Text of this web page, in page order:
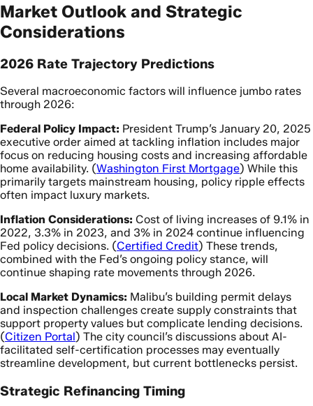
Market Outlook and Strategic
Considerations
2026 Rate Trajectory Predictions
Several macroeconomic factors will influence jumbo rates
through 2026:
Federal Policy Impact: President Trump’s January 20, 2025
executive order aimed at tackling inflation includes major
focus on reducing housing costs and increasing affordable
home availability. (Washington First Mortgage) While this
primarily targets mainstream housing, policy ripple effects
often impact luxury markets.
Inflation Considerations: Cost of living increases of 9.1% in
2022, 3.3% in 2023, and 3% in 2024 continue influencing
Fed policy decisions. (Certified Credit) These trends,
combined with the Fed’s ongoing policy stance, will
continue shaping rate movements through 2026.
Local Market Dynamics: Malibu’s building permit delays
and inspection challenges create supply constraints that
support property values but complicate lending decisions.
(Citizen Portal) The city council’s discussions about AI-
facilitated self-certification processes may eventually
streamline development, but current bottlenecks persist.
Strategic Refinancing Timing